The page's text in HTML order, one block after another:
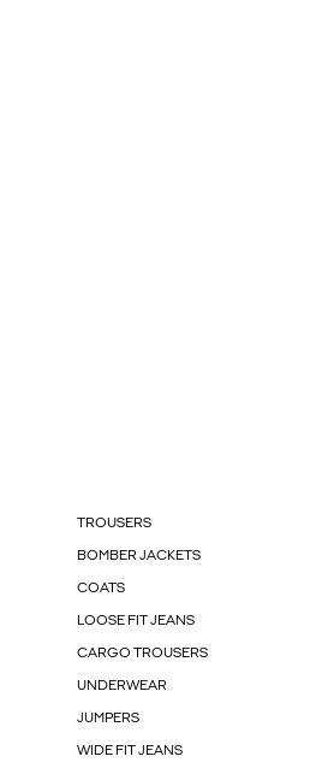
TROUSERS
BOMBER JACKETS
COATS
LOOSE FIT JEANS
CARGO TROUSERS
UNDERWEAR
JUMPERS
WIDE FIT JEANS